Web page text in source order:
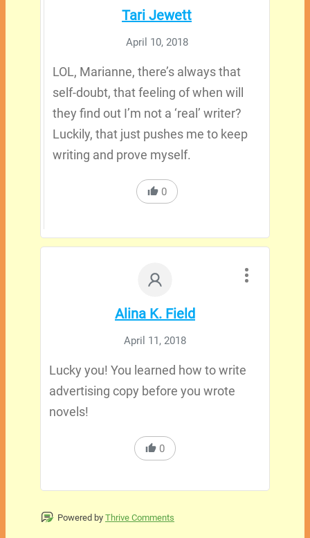
Tari Jewett
April 10, 2018
LOL, Marianne, there’s always that
self-doubt, that feeling of when will
they find out I’m not a ‘real’ writer?
Luckily, that just pushes me to keep
writing and prove myself.
0
Alina K. Field
April 11, 2018
Lucky you! You learned how to write
advertising copy before you wrote
novels!
0
Powered by Thrive Comments